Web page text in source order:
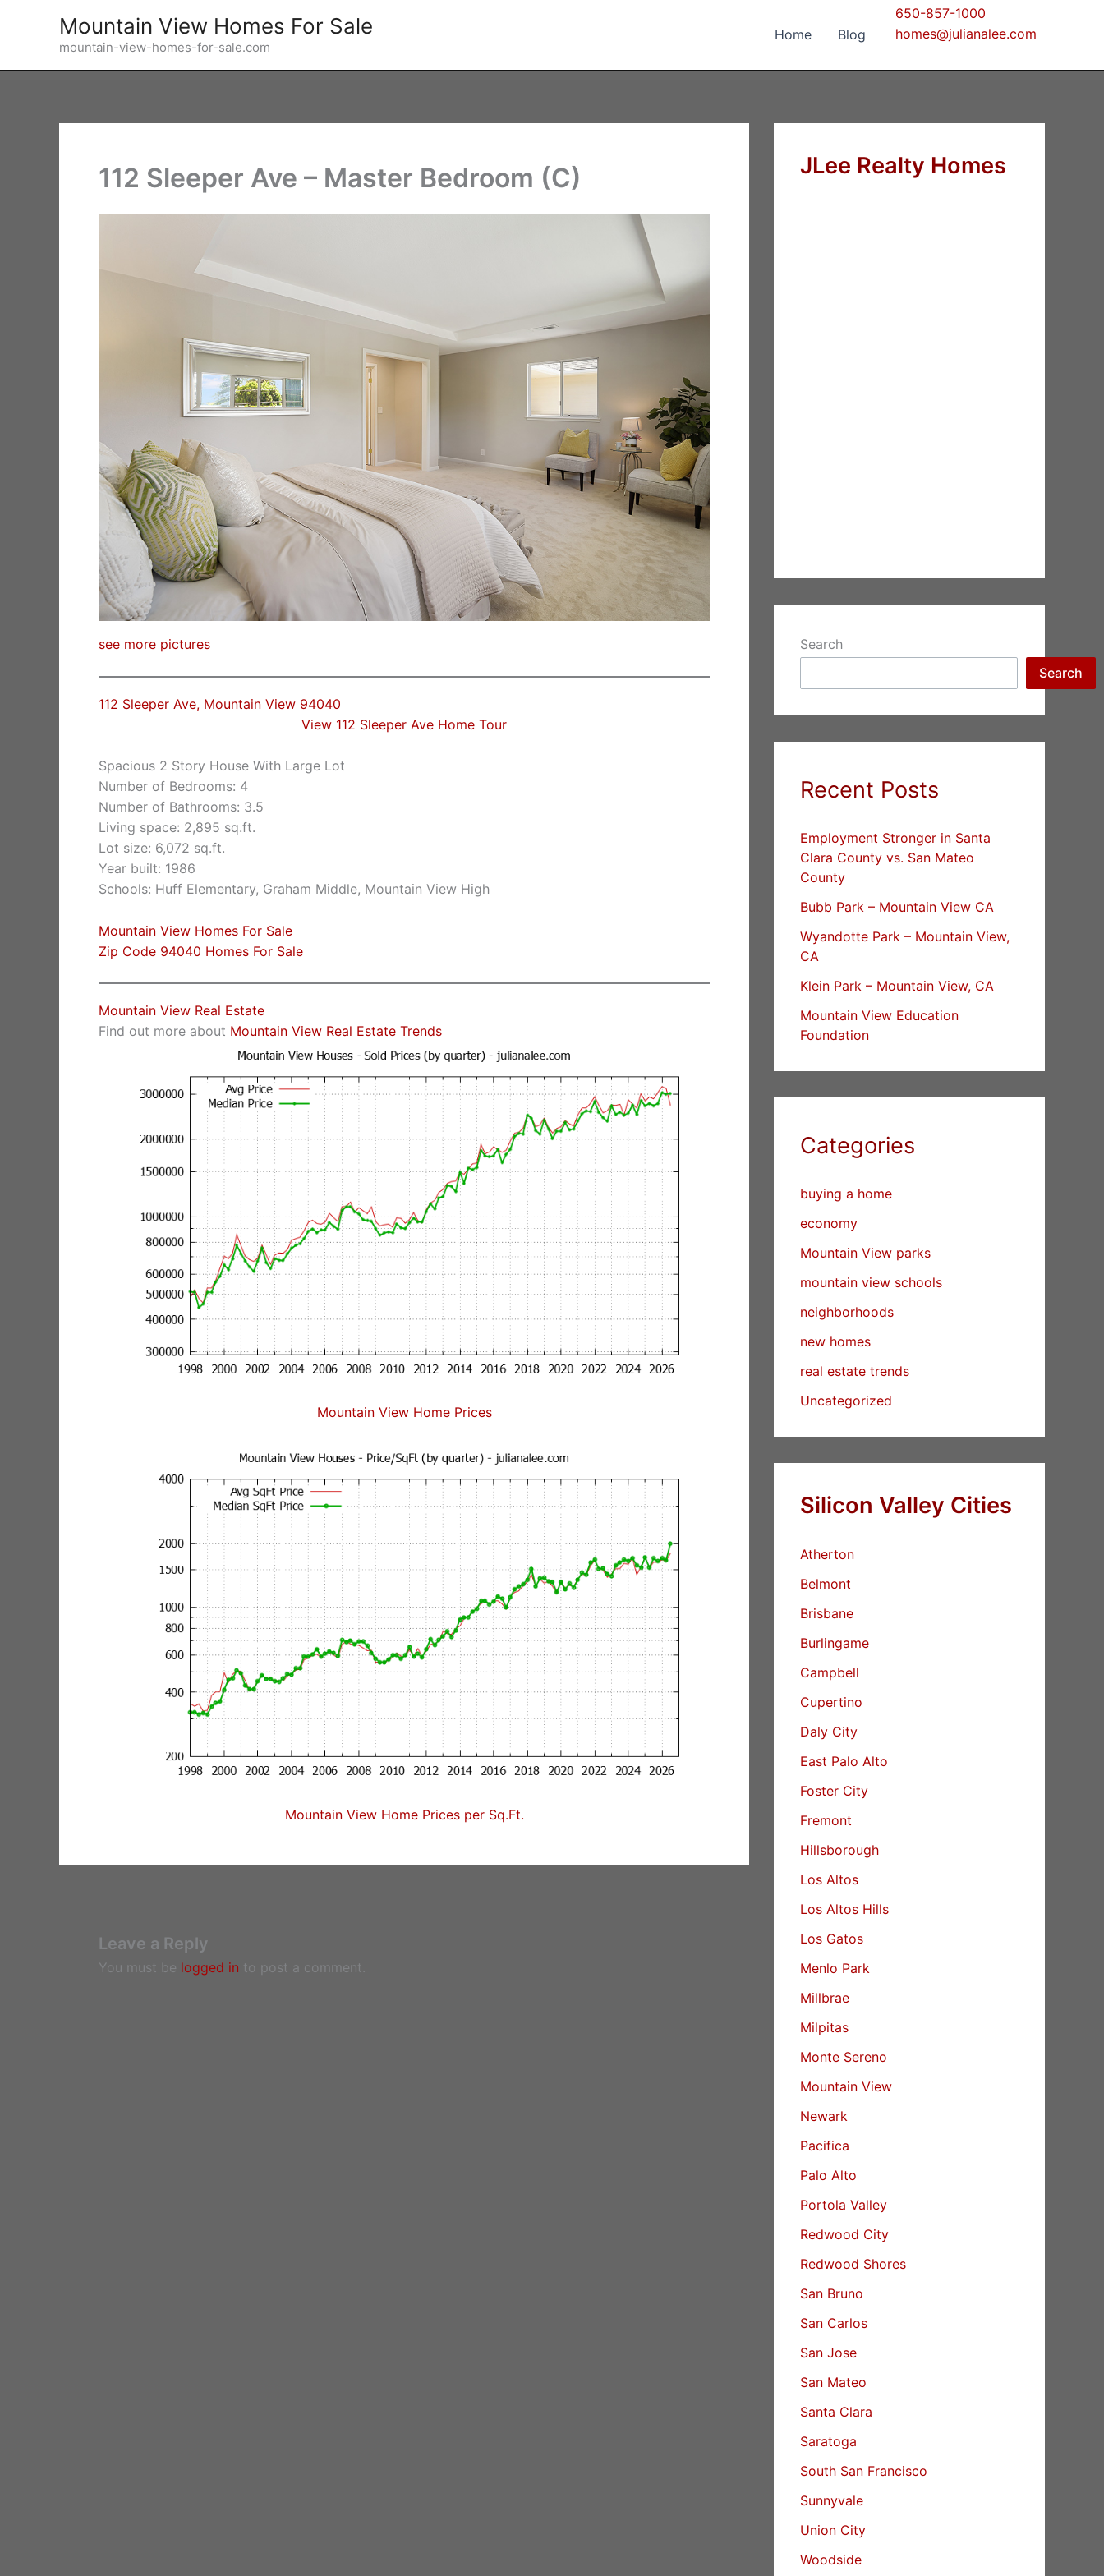
Mountain View Homes For Sale
mountain-view-homes-for-sale.com
Home Blog
650-857-1000
homes@julianalee.com
112 Sleeper Ave – Master Bedroom (C)
see more pictures
112 Sleeper Ave, Mountain View 94040
View 112 Sleeper Ave Home Tour
Spacious 2 Story House With Large Lot
Number of Bedrooms: 4
Number of Bathrooms: 3.5
Living space: 2,895 sq.ft.
Lot size: 6,072 sq.ft.
Year built: 1986
Schools: Huff Elementary, Graham Middle, Mountain View High
Mountain View Homes For Sale
Zip Code 94040 Homes For Sale
Mountain View Real Estate
Find out more about Mountain View Real Estate Trends
Mountain View Home Prices
Mountain View Home Prices per Sq.Ft.
Leave a Reply
You must be logged in to post a comment.
JLee Realty Homes
Search
Search
Recent Posts
Employment Stronger in Santa
Clara County vs. San Mateo
County
Bubb Park – Mountain View CA
Wyandotte Park – Mountain View,
CA
Klein Park – Mountain View, CA
Mountain View Education
Foundation
Categories
buying a home
economy
Mountain View parks
mountain view schools
neighborhoods
new homes
real estate trends
Uncategorized
Silicon Valley Cities
Atherton
Belmont
Brisbane
Burlingame
Campbell
Cupertino
Daly City
East Palo Alto
Foster City
Fremont
Hillsborough
Los Altos
Los Altos Hills
Los Gatos
Menlo Park
Millbrae
Milpitas
Monte Sereno
Mountain View
Newark
Pacifica
Palo Alto
Portola Valley
Redwood City
Redwood Shores
San Bruno
San Carlos
San Jose
San Mateo
Santa Clara
Saratoga
South San Francisco
Sunnyvale
Union City
Woodside